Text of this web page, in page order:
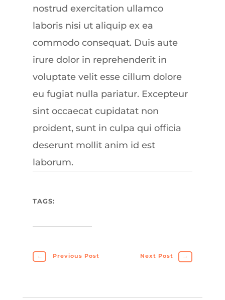
nostrud exercitation ullamco
laboris nisi ut aliquip ex ea
commodo consequat. Duis aute
irure dolor in reprehenderit in
voluptate velit esse cillum dolore
eu fugiat nulla pariatur. Excepteur
sint occaecat cupidatat non
proident, sunt in culpa qui officia
deserunt mollit anim id est
laborum.
TAGS:
← Previous Post Next Post →